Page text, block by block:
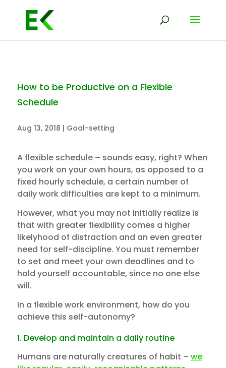
How to be Productive on a Flexible
Schedule
Aug 13, 2018 | Goal-setting
A flexible schedule – sounds easy, right? When
you work on your own hours, as opposed to a
fixed hourly schedule, a certain number of
daily work difficulties are kept to a minimum.
However, what you may not initially realize is
that with greater flexibility comes a higher
likelyhood of distraction and an even greater
need for self-discipline. You must remember
to set and meet your own deadlines and to
hold yourself accountable, since no one else
will.
In a flexible work environment, how do you
achieve this self-autonomy?
1. Develop and maintain a daily routine
Humans are naturally creatures of habit – we